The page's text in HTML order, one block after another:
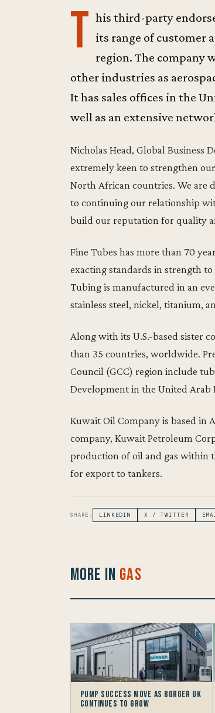
T his third-party
its range of customer
region. The company
other industries as
It has sales offices in the
well as an extensive
Nicholas Head, Global Business
extremely keen to strengthen
North African countries. We are
to continuing our relationship
build our reputation for quality
Fine Tubes has more than 70
exacting standards in strength
Tubing is manufactured in an
stainless steel, nickel, titanium,
Along with its U.S.-based sister
than 35 countries, worldwide.
Council (GCC) region include
Development in the United Arab
Kuwait Oil Company is based in
company, Kuwait Petroleum
production of oil and gas within
for export to tankers.
SHARE: LINKEDIN X / TWITTER
More in Gas
Pump Success move as Borger UK
continues to grow